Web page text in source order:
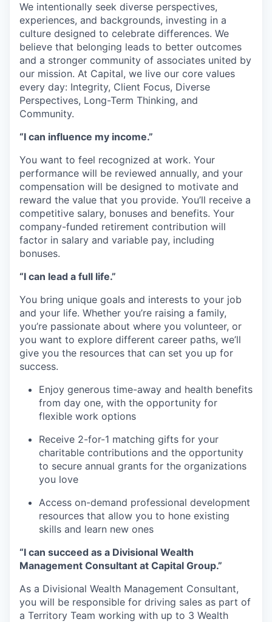
We intentionally seek diverse perspectives,
experiences, and backgrounds, investing in a
culture designed to celebrate differences. We
believe that belonging leads to better outcomes
and a stronger community of associates united by
our mission. At Capital, we live our core values
every day: Integrity, Client Focus, Diverse
Perspectives, Long-Term Thinking, and
Community.
“I can influence my income.”
You want to feel recognized at work. Your
performance will be reviewed annually, and your
compensation will be designed to motivate and
reward the value that you provide. You’ll receive a
competitive salary, bonuses and benefits. Your
company-funded retirement contribution will
factor in salary and variable pay, including
bonuses.
“I can lead a full life.”
You bring unique goals and interests to your job
and your life. Whether you’re raising a family,
you’re passionate about where you volunteer, or
you want to explore different career paths, we’ll
give you the resources that can set you up for
success.
Enjoy generous time-away and health benefits
from day one, with the opportunity for
flexible work options
Receive 2-for-1 matching gifts for your
charitable contributions and the opportunity
to secure annual grants for the organizations
you love
Access on-demand professional development
resources that allow you to hone existing
skills and learn new ones
“I can succeed as a Divisional Wealth
Management Consultant at Capital Group.”
As a Divisional Wealth Management Consultant,
you will be responsible for driving sales as part of
a Territory Team working with up to 3 Wealth